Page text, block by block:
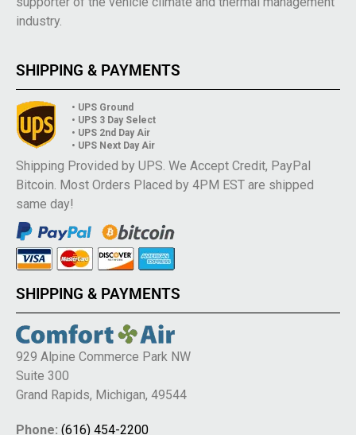
industry.
SHIPPING & PAYMENTS
• UPS Ground
• UPS 3 Day Select
• UPS 2nd Day Air
• UPS Next Day Air
Shipping Provided by UPS. We Accept Credit, PayPal
Bitcoin. Most Orders Placed by 4PM EST are shipped
same day!
SHIPPING & PAYMENTS
929 Alpine Commerce Park NW
Suite 300
Grand Rapids, Michigan, 49544
Phone: (616) 454-2200